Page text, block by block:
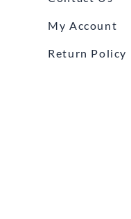
My Account
Return Policy